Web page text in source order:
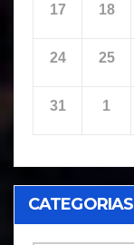
17 18
24 25
31 1
CATEGORIAS